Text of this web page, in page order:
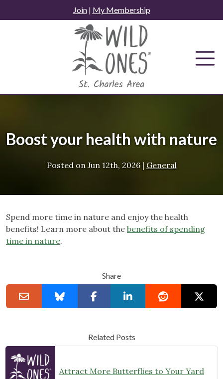
to
Join| My Membership
Boost your health with nature
Posted on Jun 12th, 2026| General
Spend more time in nature and enjoy the health
benefits! Learn more about the benefits of spending
time in nature.
Share
Related Posts
Attract More Butterflies to Your Yard